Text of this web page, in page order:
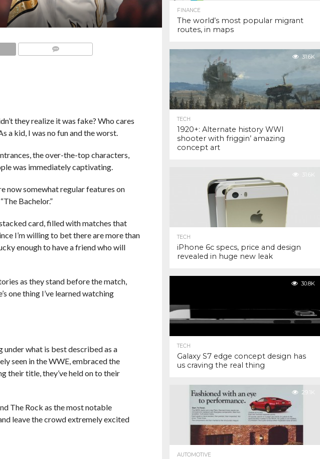
they realize it was fake? Who cares
a kid, I was no fun and the worst.
the over-the-top characters,
was immediately captivating.
now somewhat regular features on
Bachelor.”
card, filled with matches that
I’m willing to bet there are more than
enough to have a friend who will
as they stand before the match,
one thing I’ve learned watching
what is best described as a
seen in the WWE, embraced the
their title, they’ve held on to their
The Rock as the most notable
leave the crowd extremely excited
FINANCE
The world’s most popular migrant
routes, in maps
31.6K
TECH
1920+: Alternate history WWI
shooter with friggin’ amazing
concept art
31.6K
TECH
iPhone 6c specs, price and design
revealed in huge new leak
30.8K
TECH
Galaxy S7 edge concept design has
us craving the real thing
29.1K
AUTOMOTIVE